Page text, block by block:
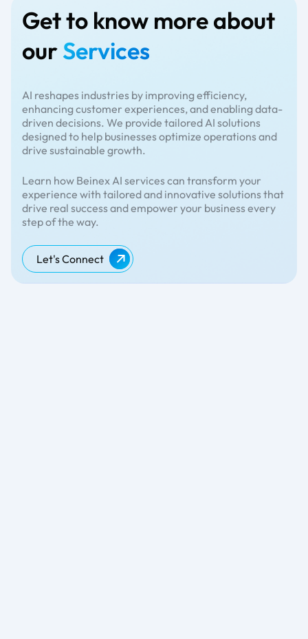
Get to know more about
ourServices
AI reshapes industries by improving efficiency,
enhancing customer experiences, and enabling data-
driven decisions. We provide tailored AI solutions
designed to help businesses optimize operations and
drive sustainable growth.
Learn how Beinex AI services can transform your
experience with tailored and innovative solutions that
drive real success and empower your business every
step of the way.
Let's Connect